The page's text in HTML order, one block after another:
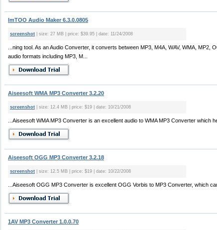
ImTOO Audio Maker 6.3.0.0805
screenshot | size: 27 MB | price: $39.95 | date: 11/24/2008
...ning tool. As an Audio Converter, it converts between MP3, M4A, WAV, WMA, MP2,
audio formats including MP3, M...
Aiseesoft WMA MP3 Converter 3.2.20
screenshot | size: 12.4 MB | price: $19 | date: 10/21/2008
...Aiseesoft WMA MP3 Converter is an excellent audio to WMA MP3 Converter which
Aiseesoft OGG MP3 Converter 3.2.18
screenshot | size: 12.5 MB | price: $19 | date: 10/22/2008
...Aiseesoft OGG MP3 Converter is excellent OGG Vorbis to MP3 Converter, which
1AV MP3 Converter 1.0.0.70